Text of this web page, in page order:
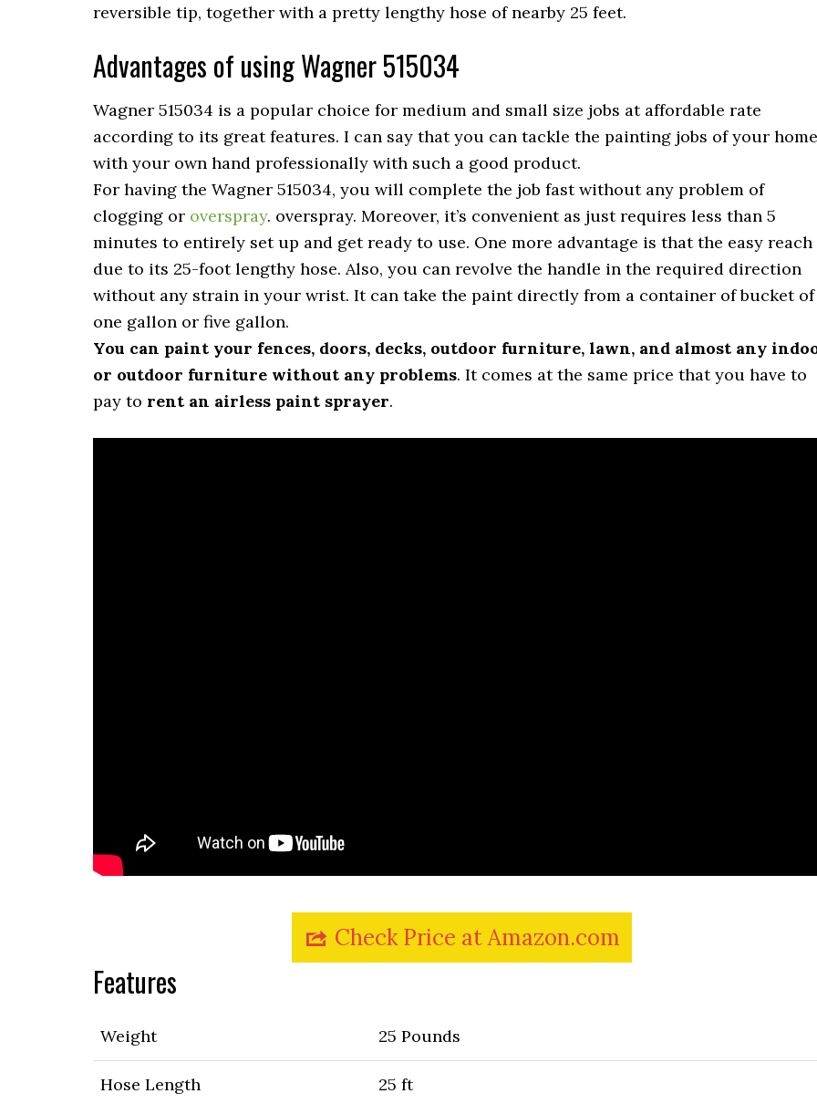
reversible tip, together with a pretty lengthy hose of nearby 25 feet.
Advantages of using Wagner 515034
Wagner 515034 is a popular choice for medium and small size jobs at affordable rate
according to its great features. I can say that you can tackle the painting jobs of your home
with your own hand professionally with such a good product.
For having the Wagner 515034, you will complete the job fast without any problem of
clogging or overspray. overspray. Moreover, it’s convenient as just requires less than 5
minutes to entirely set up and get ready to use. One more advantage is that the easy reach
due to its 25-foot lengthy hose. Also, you can revolve the handle in the required direction
without any strain in your wrist. It can take the paint directly from a container of bucket of
one gallon or five gallon.
You can paint your fences, doors, decks, outdoor furniture, lawn, and almost any
or outdoor furniture without any problems. It comes at the same price that you have to
pay to rent an airless paint sprayer.
Check Price at Amazon.com
Features
Weight 25 Pounds
Hose Length 25 ft